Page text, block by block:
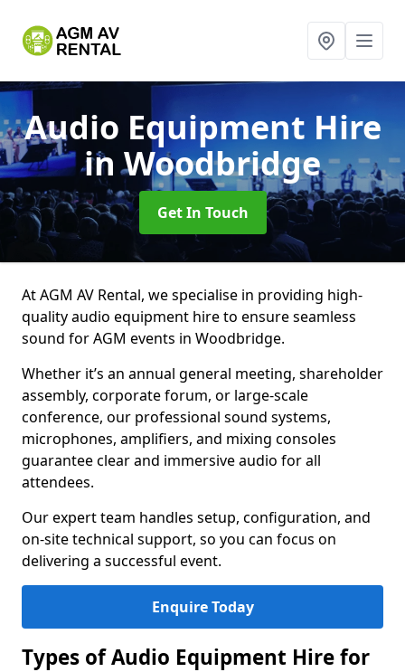
Audio Equipment Hire
in Woodbridge
Get In Touch
At AGM AV Rental, we specialise in providing high-
quality audio equipment hire to ensure seamless
sound for AGM events in Woodbridge.
Whether it’s an annual general meeting, shareholder
assembly, corporate forum, or large-scale
conference, our professional sound systems,
microphones, amplifiers, and mixing consoles
guarantee clear and immersive audio for all
attendees.
Our expert team handles setup, configuration, and
on-site technical support, so you can focus on
delivering a successful event.
Enquire Today
Types of Audio Equipment Hire for